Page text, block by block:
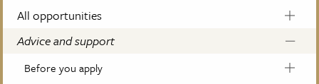
All opportunities
Advice and support
Before you apply